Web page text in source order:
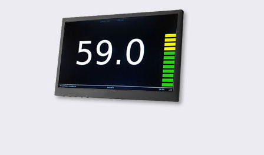
Noise Calculators
+44 130 677 0855